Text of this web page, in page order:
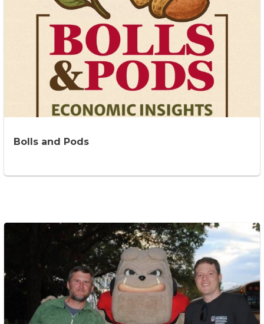
Bolls and Pods